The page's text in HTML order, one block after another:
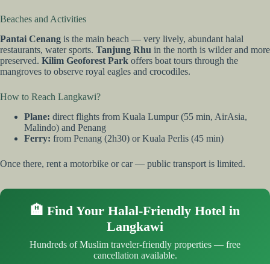
Beaches and Activities
Pantai Cenang is the main beach — very lively, abundant halal
restaurants, water sports. Tanjung Rhu in the north is wilder and more
preserved. Kilim Geoforest Park offers boat tours through the
mangroves to observe royal eagles and crocodiles.
How to Reach Langkawi?
Plane: direct flights from Kuala Lumpur (55 min, AirAsia,
Malindo) and Penang
Ferry: from Penang (2h30) or Kuala Perlis (45 min)
Once there, rent a motorbike or car — public transport is limited.
🏨 Find Your Halal-Friendly Hotel in
Langkawi
Hundreds of Muslim traveler-friendly properties — free
cancellation available.